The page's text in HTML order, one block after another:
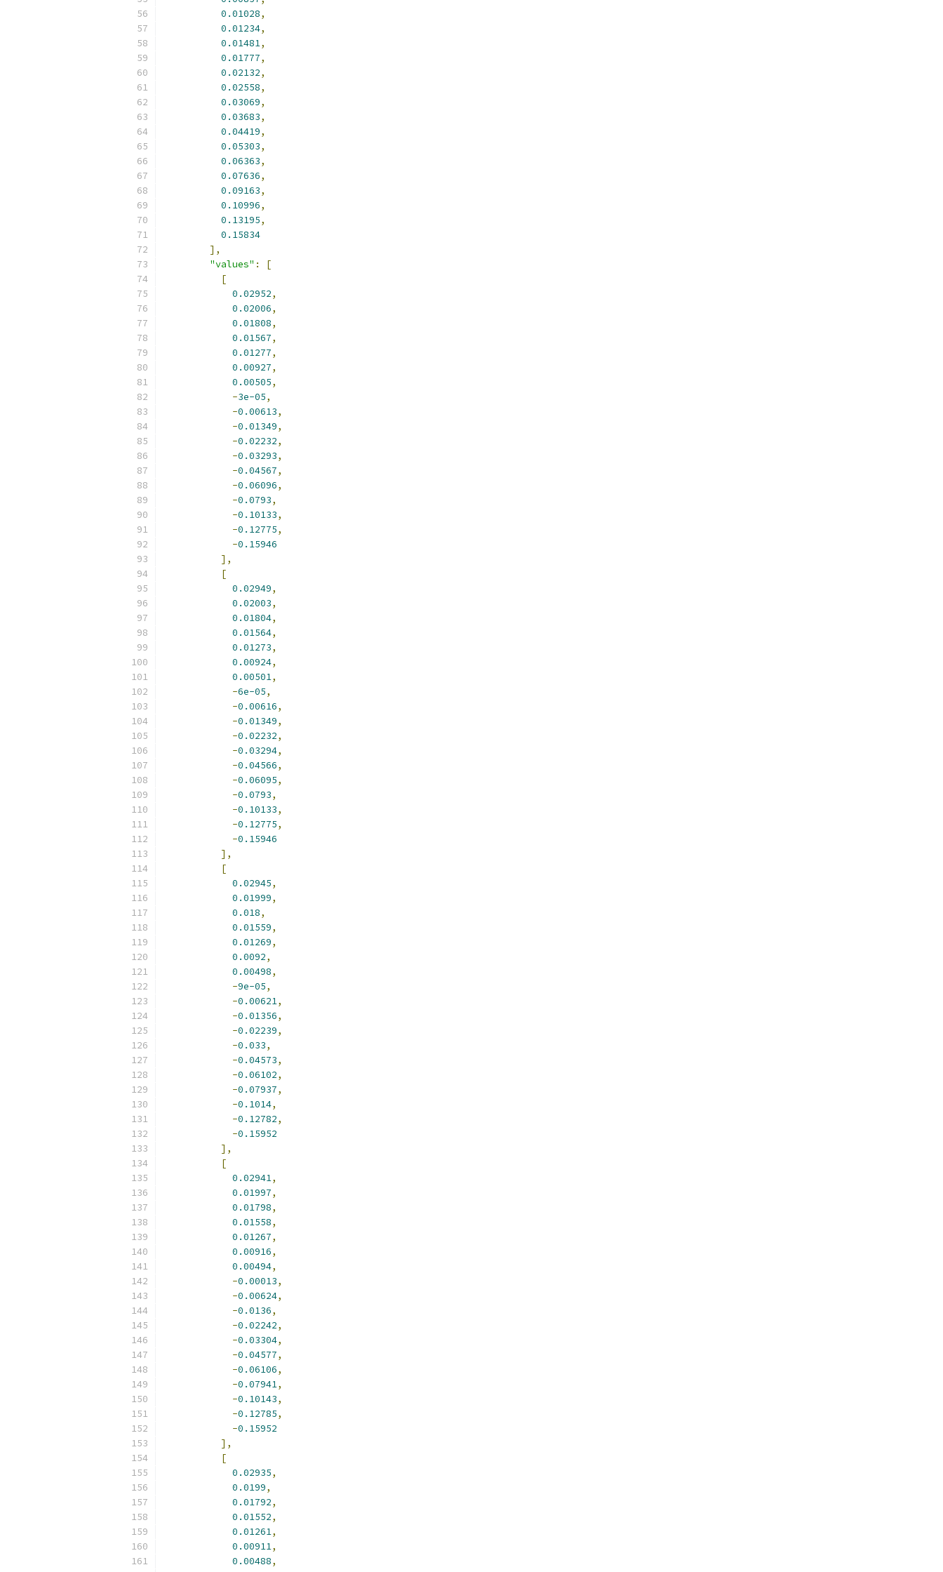
0.01028,
0.01234,
0.01481,
0.01777,
0.02132,
0.02558,
0.03069,
0.03683,
0.04419,
0.05303,
0.06363,
0.07636,
0.09163,
0.10996,
0.13195,
0.15834
],
"values" :
[
[
0.02952,
0.02006,
0.01808,
0.01567,
0.01277,
0.00927,
0.00505,
-3e-05,
-0.00613,
-0.01349,
-0.02232,
-0.03293,
-0.04567,
-0.06096,
-0.0793,
-0.10133,
-0.12775,
-0.15946
],
[
0.02949,
0.02003,
0.01804,
0.01564,
0.01273,
0.00924,
0.00501,
-6e-05,
-0.00616,
-0.01349,
-0.02232,
-0.03294,
-0.04566,
-0.06095,
-0.0793,
-0.10133,
-0.12775,
-0.15946
],
[
0.02945,
0.01999,
0.018,
0.01559,
0.01269,
0.0092,
0.00498,
-9e-05,
-0.00621,
-0.01356,
-0.02239,
-0.033,
-0.04573,
-0.06102,
-0.07937,
-0.1014,
-0.12782,
-0.15952
],
[
0.02941,
0.01997,
0.01798,
0.01558,
0.01267,
0.00916,
0.00494,
-0.00013,
-0.00624,
-0.0136,
-0.02242,
-0.03304,
-0.04577,
-0.06106,
-0.07941,
-0.10143,
-0.12785,
-0.15952
],
[
0.02935,
0.0199,
0.01792,
0.01552,
0.01261,
0.00911,
0.00488,